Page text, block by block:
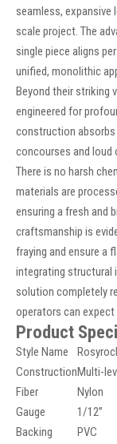
seamless, expansive
scale project. The
single piece aligns
unified, monolithic
Beyond their striking
engineered for
construction
concourses and loud
There is no harsh
materials are
ensuring a fresh and
craftsmanship is
fraying and ensure a
integrating structural
solution completely
operators can
Product
Style Name
ConstructionMulti-
Fiber
Nylon
Gauge
1/12”
Backing
PVC